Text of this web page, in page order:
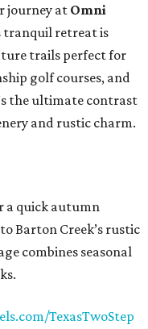
journey at Omni
tranquil retreat is
trails perfect for
golf courses, and
the ultimate contrast
and rustic charm.
a quick autumn
Barton Creek’s rustic
combines seasonal
TexasTwoStep